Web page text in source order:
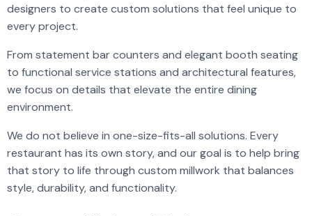
designers to create custom solutions that feel unique to
every project.
From statement bar counters and elegant booth seating
to functional service stations and architectural features,
we focus on details that elevate the entire dining
environment.
We do not believe in one-size-fits-all solutions. Every
restaurant has its own story, and our goal is to help bring
that story to life through custom millwork that balances
style, durability, and functionality.